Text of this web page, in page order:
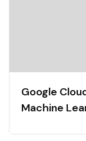
Google
Machine